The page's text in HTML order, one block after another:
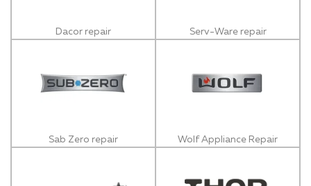
Dacor repair Serv-Ware repair
Sab Zero repair Wolf Appliance Repair